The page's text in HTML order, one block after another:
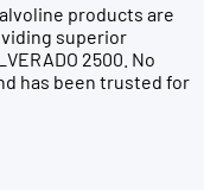
products are
superior
2500. No
has been trusted for